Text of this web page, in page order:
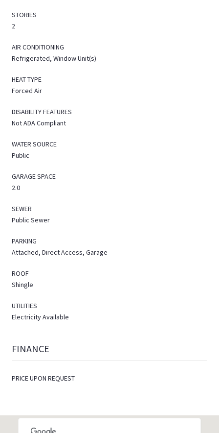
STORIES
2
AIR CONDITIONING
Refrigerated, Window Unit(s)
HEAT TYPE
Forced Air
DISABILITY FEATURES
Not ADA Compliant
WATER SOURCE
Public
GARAGE SPACE
2.0
SEWER
Public Sewer
PARKING
Attached, Direct Access, Garage
ROOF
Shingle
UTILITIES
Electricity Available
FINANCE
PRICE UPON REQUEST